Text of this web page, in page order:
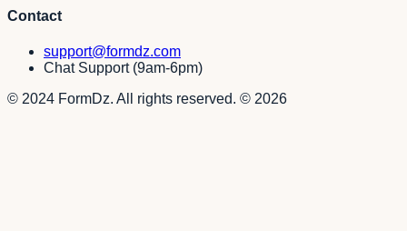
Contact
support@formdz.com
Chat Support (9am-6pm)
© 2024 FormDz. All rights reserved. © 2026